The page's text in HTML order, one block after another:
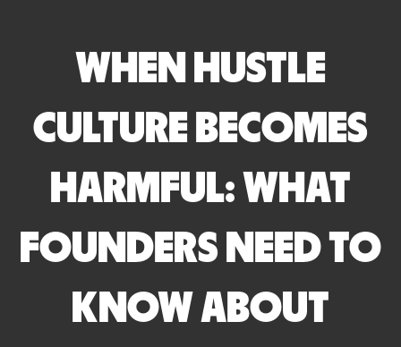
WHEN HUSTLE
CULTURE BECOMES
HARMFUL: WHAT
FOUNDERS NEED TO
KNOW ABOUT